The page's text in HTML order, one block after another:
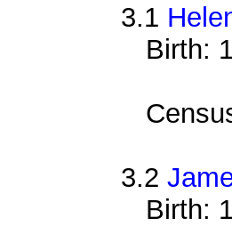
3.1
Birth:
3.2
Birth: